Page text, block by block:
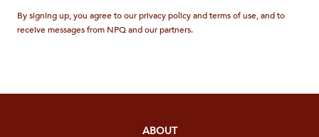
By signing up, you agree to our privacy policy and terms of use, and to
receive messages from NPQ and our partners.
ABOUT